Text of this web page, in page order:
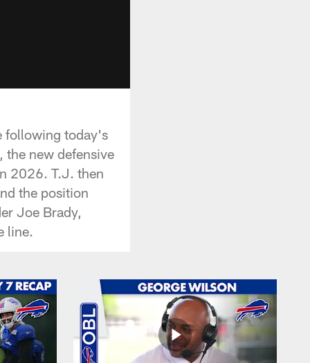
following today's
the new defensive
2026. T.J. then
the position
Joe Brady,
line.